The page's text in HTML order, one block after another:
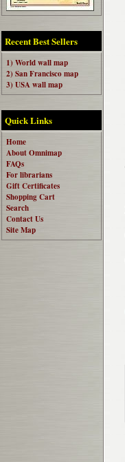
Recent Best Sellers
1) World wall map
2) San Francisco map
3) USA wall map
Quick Links
Home
About Omnimap
FAQs
For librarians
Gift Certificates
Shopping Cart
Search
Contact Us
Site Map